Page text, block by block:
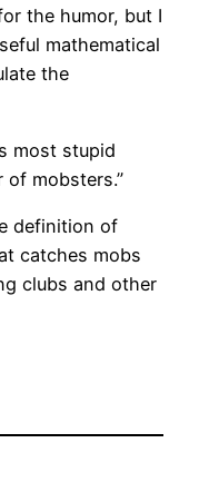
the humor, but I
mathematical
the
most stupid
of mobsters.”
definition of
catches mobs
clubs and other